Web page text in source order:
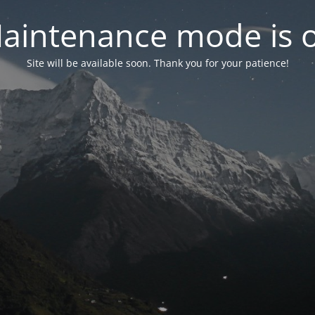
mode is
Site will be available soon. Thank you for your patience!